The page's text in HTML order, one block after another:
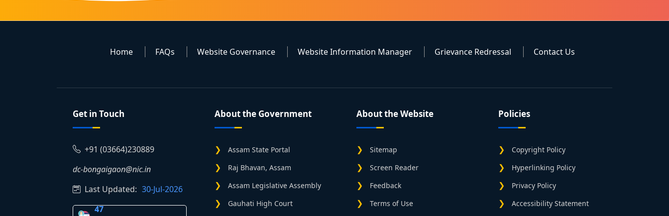
Home FAQs Website Governance Website Information Manager Grievance Redressal Contact Us
Get in Touch
+91 (03664)230889
dc-bongaigaon@nic.in
Last Updated: 30-Jul-2026
47
About the Government
Assam State Portal
Raj Bhavan, Assam
Assam Legislative Assembly
Gauhati High Court
About the Website
Sitemap
Screen Reader
Feedback
Terms of Use
Policies
Copyright Policy
Hyperlinking Policy
Privacy Policy
Accessibility Statement